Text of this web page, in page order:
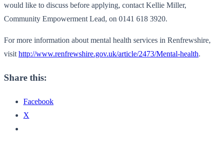
would like to discuss before applying, contact Kellie Miller,
Community Empowerment Lead, on 0141 618 3920.
For more information about mental health services in Renfrewshire,
visit http://www.renfrewshire.gov.uk/article/2473/Mental-health.
Share this:
Facebook
X